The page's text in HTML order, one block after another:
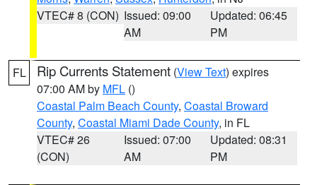
VTEC# 8 (CON) Issued: 09:00
AM
Updated: 06:45
PM
FL Rip Currents Statement (View Text) expires
07:00 AM by MFL ()
Coastal Palm Beach County, Coastal Broward
County, Coastal Miami Dade County, in FL
VTEC# 26
(CON)
Issued: 07:00
AM
Updated: 08:31
PM